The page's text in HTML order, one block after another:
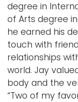
Logins
A-Z
degree in
of Arts degree in
he earned his
touch with
relationships
world. Jay
body and the
“Two of my